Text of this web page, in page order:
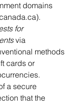
domains
).
for
via
methods
cards or
a secure
that the